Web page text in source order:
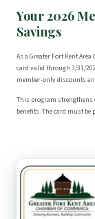
Your 2026
Savings
As a Greater Fort Kent
card valid through 3/31/
member-only discounts
This program strengthens
benefits. The card must